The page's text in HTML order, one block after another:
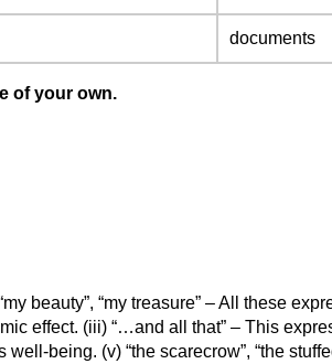
documents
of your own.
beauty”, “my treasure” – All these
effect. (iii) “…and all that” – This
being. (v) “the scarecrow”, “the